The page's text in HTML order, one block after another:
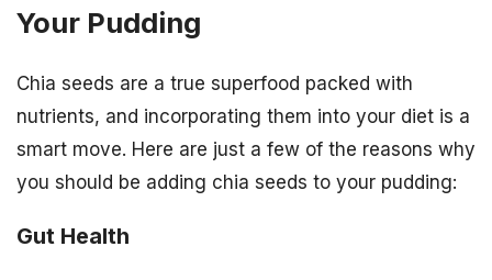
Your Pudding
Chia seeds are a true superfood packed with
nutrients, and incorporating them into your diet is a
smart move. Here are just a few of the reasons why
you should be adding chia seeds to your pudding:
Gut Health